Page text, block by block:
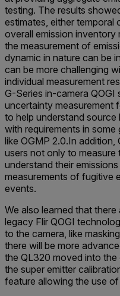
testing. The results
estimates, either temporal
overall emission inventory
the measurement of
dynamic in nature can be
can be more challenging
individual measurement
G-Series in-camera QOGI
uncertainty measurement
to help understand source
with requirements in some
like OGMP 2.0.In
users not only to measure
understand their
measurements of fugitive
events.
We also learned that
legacy Flir QOGI
to the camera, like
there will be more
the QL320 moved into the
the super emitter
feature allowing the use